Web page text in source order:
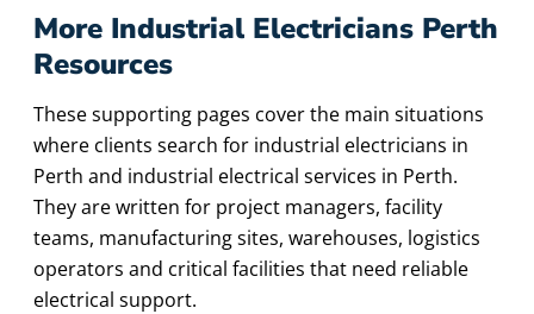
More Industrial Electricians Perth
Resources
These supporting pages cover the main situations
where clients search for industrial electricians in
Perth and industrial electrical services in Perth.
They are written for project managers, facility
teams, manufacturing sites, warehouses, logistics
operators and critical facilities that need reliable
electrical support.